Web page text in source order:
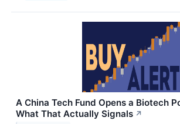
A China Tech Fund Opens a Biotech
What That Actually Signals ↗